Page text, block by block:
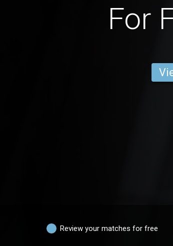
For
Review your matches for free